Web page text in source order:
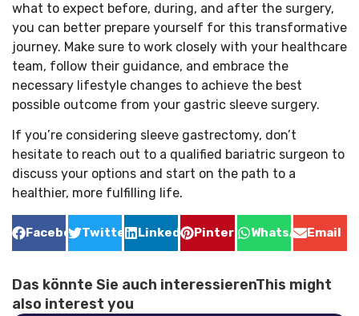
what to expect before, during, and after the surgery,
you can better prepare yourself for this transformative
journey. Make sure to work closely with your healthcare
team, follow their guidance, and embrace the
necessary lifestyle changes to achieve the best
possible outcome from your gastric sleeve surgery.
If you’re considering sleeve gastrectomy, don’t
hesitate to reach out to a qualified bariatric surgeon to
discuss your options and start on the path to a
healthier, more fulfilling life.
FacebookTwitter LinkedIn PinterestWhatsAppEmail
Das könnte Sie auch interessierenThis might
also interest you